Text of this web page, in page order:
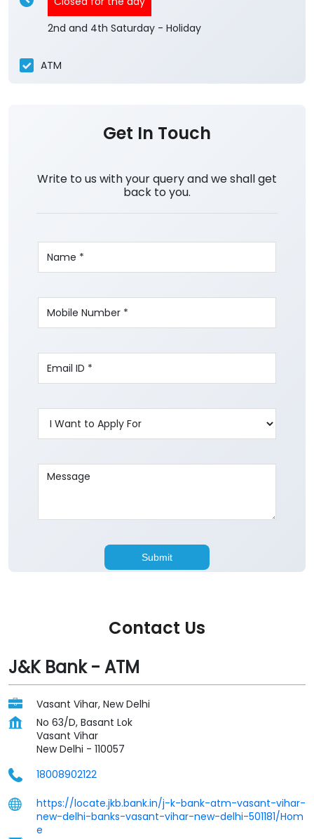
2nd and 4th Saturday - Holiday
ATM
Get In Touch
Write to us with your query and we shall get
back to you.
Contact Us
J&K Bank - ATM
Vasant Vihar, New Delhi
No 63/D, Basant Lok
Vasant Vihar
New Delhi - 110057
18008902122
https://locate.jkb.bank.in/j-k-bank-atm-vasant-vihar-
new-delhi-banks-vasant-vihar-new-delhi-501181/Hom
e